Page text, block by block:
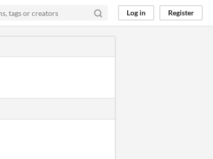
Log in Register